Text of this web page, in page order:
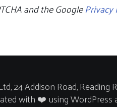
and the GooglePrivacy
24 Addison Road, Reading
with ❤️ using WordPress